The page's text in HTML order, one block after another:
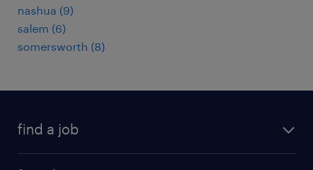
nashua (9)
salem (6)
somersworth (8)
find a job